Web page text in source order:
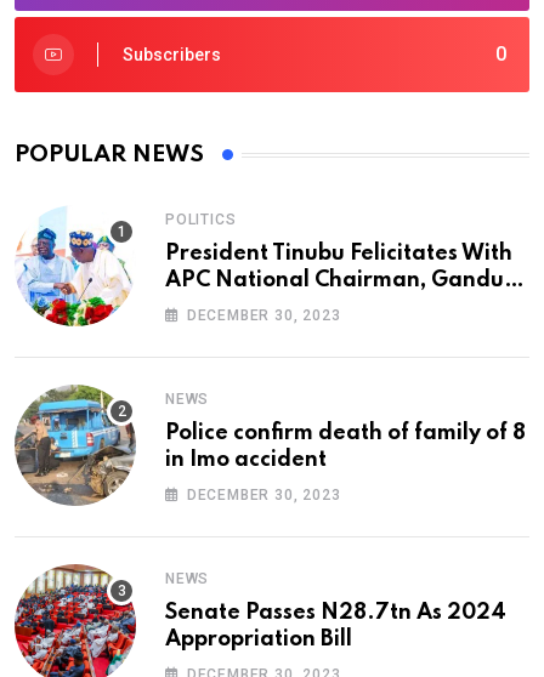
0
Subscribers
POPULAR NEWS
POLITICS
President Tinubu Felicitates With
APC National Chairman, Ganduje,
At 74
DECEMBER 30, 2023
NEWS
Police confirm death of family of 8
in Imo accident
DECEMBER 30, 2023
NEWS
Senate Passes N28.7tn As 2024
Appropriation Bill